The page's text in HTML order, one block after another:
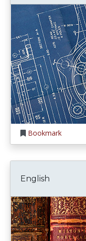
Bookmark
English